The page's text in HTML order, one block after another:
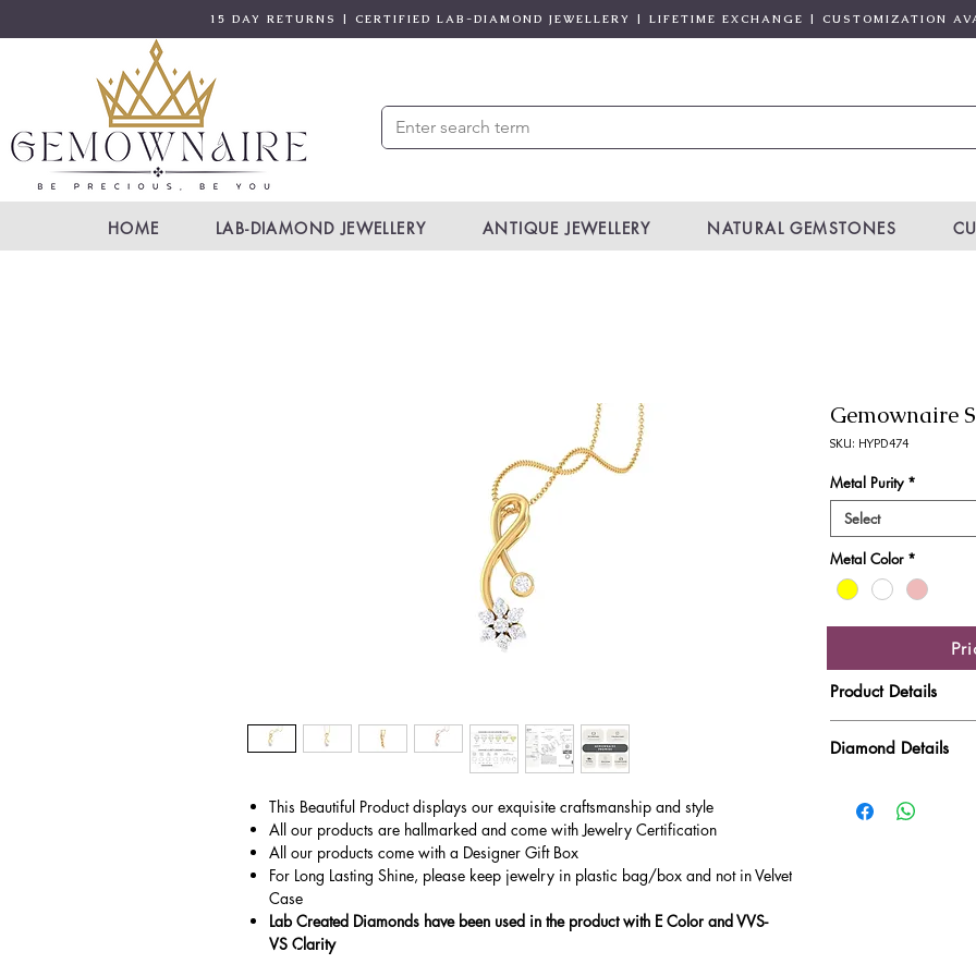
15 DAY RETURNS | CERTIFIED LAB-DIAMOND JEWELLERY | LIFETIME EXCHANGE | CUSTOMIZATION
HOME LAB-DIAMOND JEWELLERY ANTIQUE JEWELLERY NATURAL GEMSTONES
This Beautiful Product displays our exquisite craftsmanship and style
All our products are hallmarked and come with Jewelry Certification
All our products come with a Designer Gift Box
For Long Lasting Shine, please keep jewelry in plastic bag/box and not in Velvet
Case
Lab Created Diamonds have been used in the product with E Color and VVS-
VS Clarity
Gemownaire
SKU: HYPD474
Metal Purity *
Select
Metal Color *
Product Details
Gold Weight
Diamond Details
Main Stone Wt
© Gem&Hue